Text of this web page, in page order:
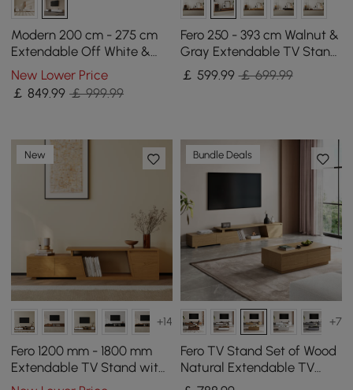
Modern 200 cm - 275 cm
Extendable Off White &
Walnut TV unit with 4
Drawers
New Lower Price
￡849.99 ￡ 999.99
Fero 250 - 393 cm Walnut &
Gray Extendable TV Stand
with Storage & Bookshelves
& LED
￡ 599.99 ￡ 699.99
New
+14
Fero 1200 mm - 1800 mm
Extendable TV Stand with
3 Drawers
Bundle Deals
+7
Fero TV Stand Set of Wood
Natural Extendable TV
Stand & Rectangular